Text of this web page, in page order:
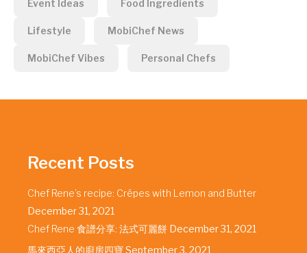
Event Ideas Food Ingredients
Lifestyle MobiChef News
MobiChef Vibes Personal Chefs
Recent Posts
Chef Rene’s recipe: Crêpes with Lemon and Butter
December 31, 2021
Chef Rene 食譜分享: 法式可麗餅 December 31, 2021
馬來西亞人的廚房四寶September 3, 2021